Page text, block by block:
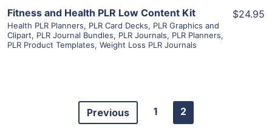
Fitness and Health PLR Low Content Kit
Health PLR Planners, PLR Card Decks, PLR Graphics and
Clipart, PLR Journal Bundles, PLR Journals, PLR Planners,
PLR Product Templates, Weight Loss PLR Journals
$24.95
Previous 1 2